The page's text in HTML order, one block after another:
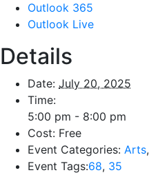
Outlook 365
Outlook Live
Details
Date: July 20, 2025
Time:
5:00 pm - 8:00 pm
Cost: Free
Event Categories: Arts,
Event Tags:68, 35